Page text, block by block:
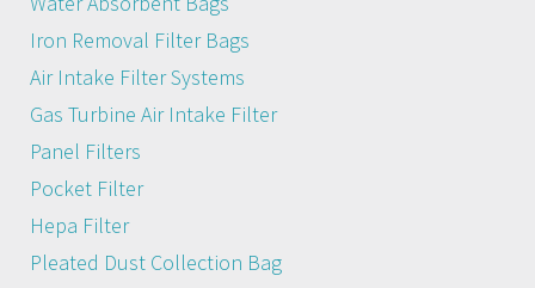
Iron Removal Filter Bags
Air Intake Filter Systems
Gas Turbine Air Intake Filter
Panel Filters
Pocket Filter
Hepa Filter
Pleated Dust Collection Bag